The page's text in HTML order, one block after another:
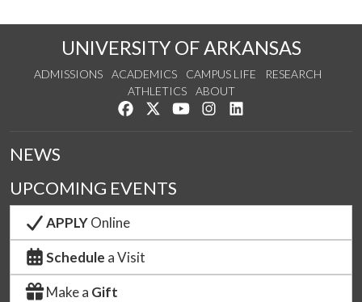
UNIVERSITY OF ARKANSAS
ADMISSIONS ACADEMICS CAMPUS LIFE
RESEARCH
ATHLETICS
ABOUT
Like us on Facebook
Follow us on Twitter
Watch us on YouTube
See us on Instagram
NEWS
UPCOMING EVENTS
APPLYOnline
Schedule a Visit
Make a Gift